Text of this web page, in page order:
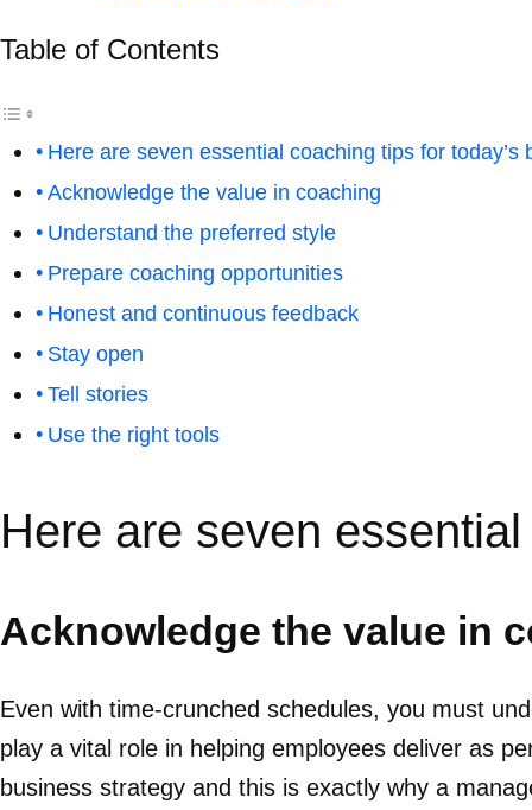
Table of Contents
Here are seven essential coaching tips for today’s
Acknowledge the value in coaching
Understand the preferred style
Prepare coaching opportunities
Honest and continuous feedback
Stay open
Tell stories
Use the right tools
Here are seven
Acknowledge the value in
Even with time-crunched schedules, you must
play a vital role in helping employees deliver as
business strategy and this is exactly why a